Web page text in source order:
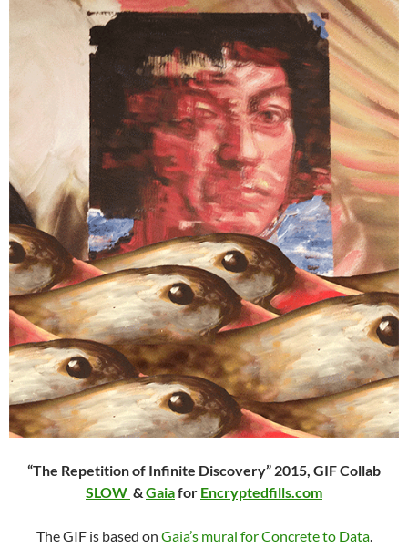
“The Repetition of Infinite Discovery” 2015, GIF Collab
SLOW &Gaiafor Encryptedfills.com
The GIF is based on Gaia’s mural for Concrete to Data.